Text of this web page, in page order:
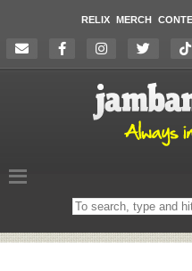
RELIX MERCH
Search
on